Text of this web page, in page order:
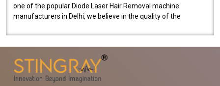
one of the popular Diode Laser Hair Removal machine
manufacturers in Delhi, we believe in the quality of the